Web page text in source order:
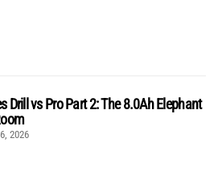
Drill vs Pro Part 2: The 8.0Ah Elephant
2026